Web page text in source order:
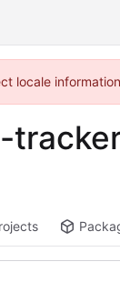
locale